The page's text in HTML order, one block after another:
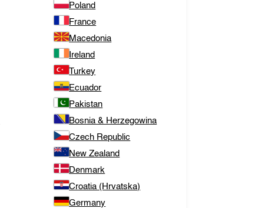
Poland
France
Macedonia
Ireland
Turkey
Ecuador
Pakistan
Bosnia & Herzegowina
Czech Republic
New Zealand
Denmark
Croatia (Hrvatska)
Germany